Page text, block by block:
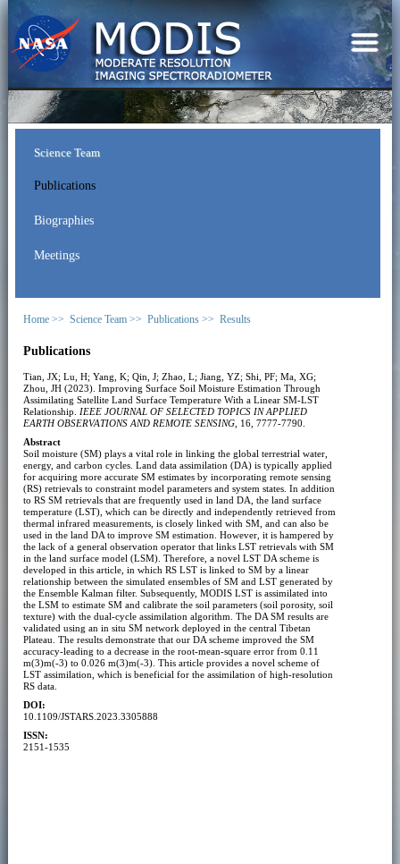
Science Team
Publications
Biographies
Meetings
Home >> Science Team >> Publications >> Results
Publications
Tian, JX; Lu, H; Yang, K; Qin, J; Zhao, L; Jiang, YZ; Shi, PF; Ma, XG;
Zhou, JH (2023). Improving Surface Soil Moisture Estimation Through
Assimilating Satellite Land Surface Temperature With a Linear SM-LST
Relationship. IEEE JOURNAL OF SELECTED TOPICS IN APPLIED
EARTH OBSERVATIONS AND REMOTE SENSING, 16, 7777-7790.
Abstract
Soil moisture (SM) plays a vital role in linking the global terrestrial water,
energy, and carbon cycles. Land data assimilation (DA) is typically applied
for acquiring more accurate SM estimates by incorporating remote sensing
(RS) retrievals to constraint model parameters and system states. In addition
to RS SM retrievals that are frequently used in land DA, the land surface
temperature (LST), which can be directly and independently retrieved from
thermal infrared measurements, is closely linked with SM, and can also be
used in the land DA to improve SM estimation. However, it is hampered by
the lack of a general observation operator that links LST retrievals with SM
in the land surface model (LSM). Therefore, a novel LST DA scheme is
developed in this article, in which RS LST is linked to SM by a linear
relationship between the simulated ensembles of SM and LST generated by
the Ensemble Kalman filter. Subsequently, MODIS LST is assimilated into
the LSM to estimate SM and calibrate the soil parameters (soil porosity, soil
texture) with the dual-cycle assimilation algorithm. The DA SM results are
validated using an in situ SM network deployed in the central Tibetan
Plateau. The results demonstrate that our DA scheme improved the SM
accuracy-leading to a decrease in the root-mean-square error from 0.11
m(3)m(-3) to 0.026 m(3)m(-3). This article provides a novel scheme of
LST assimilation, which is beneficial for the assimilation of high-resolution
RS data.
DOI:
10.1109/JSTARS.2023.3305888
ISSN:
2151-1535